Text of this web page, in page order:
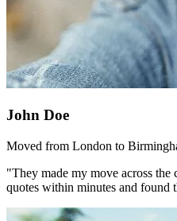
John Doe
Moved from London to
"They made my move across
quotes within minutes and found